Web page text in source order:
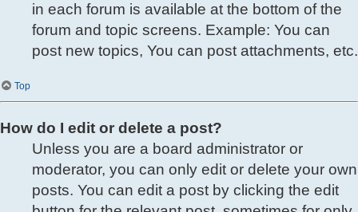
in each forum is available at the bottom of the
forum and topic screens. Example: You can
post new topics, You can post attachments, etc.
Top
How do I edit or delete a post?
Unless you are a board administrator or
moderator, you can only edit or delete your own
posts. You can edit a post by clicking the edit